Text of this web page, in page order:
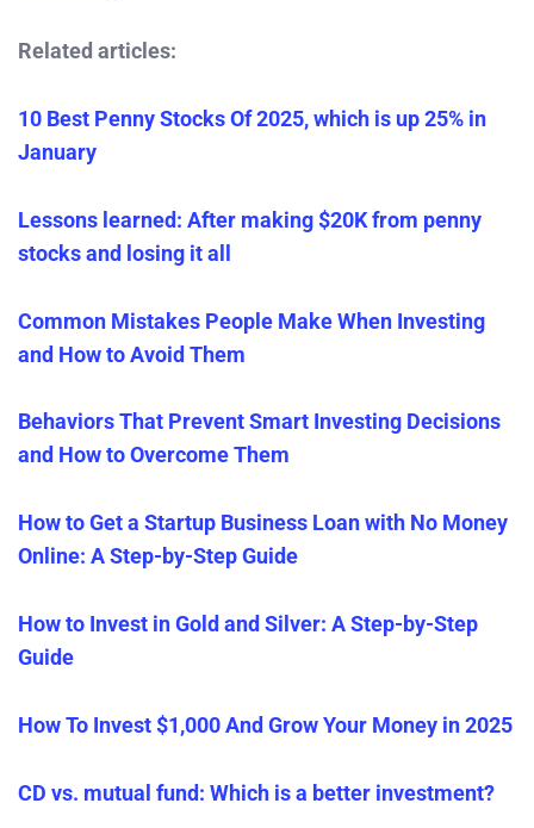
Related articles:
10 Best Penny Stocks Of 2025, which is up 25% in
January
Lessons learned: After making $20K from penny
stocks and losing it all
Common Mistakes People Make When Investing
and How to Avoid Them
Behaviors That Prevent Smart Investing Decisions
and How to Overcome Them
How to Get a Startup Business Loan with No Money
Online: A Step-by-Step Guide
How to Invest in Gold and Silver: A Step-by-Step
Guide
How To Invest $1,000 And Grow Your Money in 2025
CD vs. mutual fund: Which is a better investment?